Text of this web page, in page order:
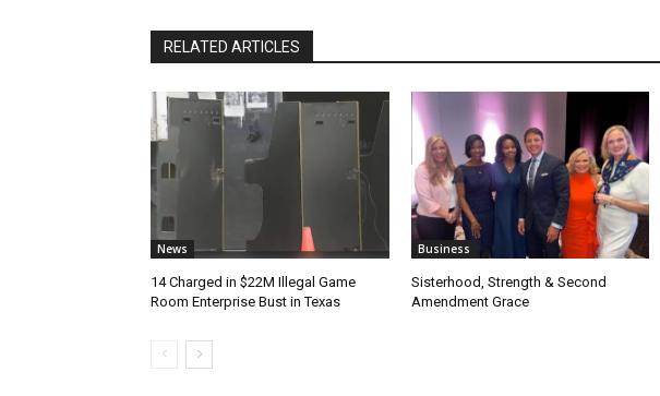
RELATED ARTICLES
News
14 Charged in $22M Illegal Game
Room Enterprise Bust in Texas
Business
Sisterhood, Strength & Second
Amendment Grace